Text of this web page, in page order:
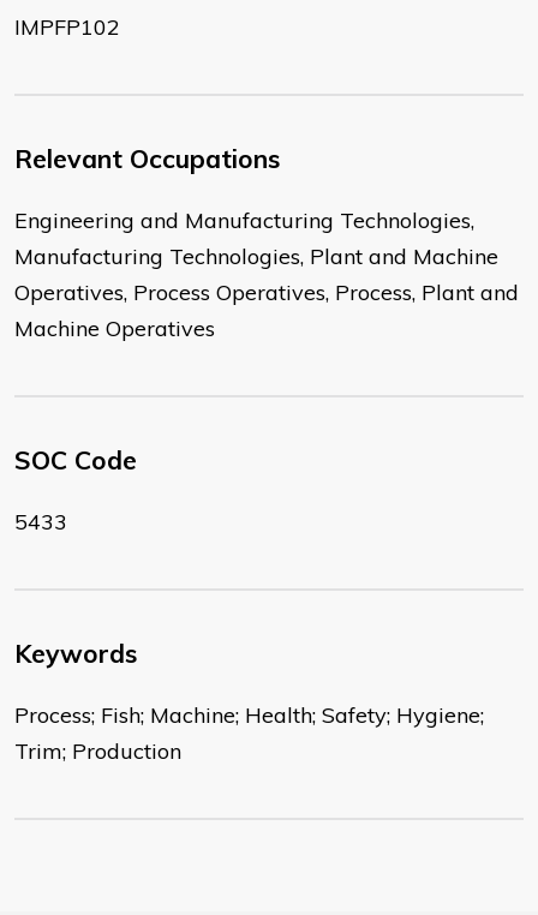
IMPFP102
Relevant Occupations
Engineering and Manufacturing Technologies,
Manufacturing Technologies, Plant and Machine
Operatives, Process Operatives, Process, Plant and
Machine Operatives
SOC Code
5433
Keywords
Process; Fish; Machine; Health; Safety; Hygiene;
Trim; Production